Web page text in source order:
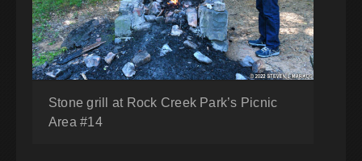
Stone grill at Rock Creek Park’s Picnic
Area #14